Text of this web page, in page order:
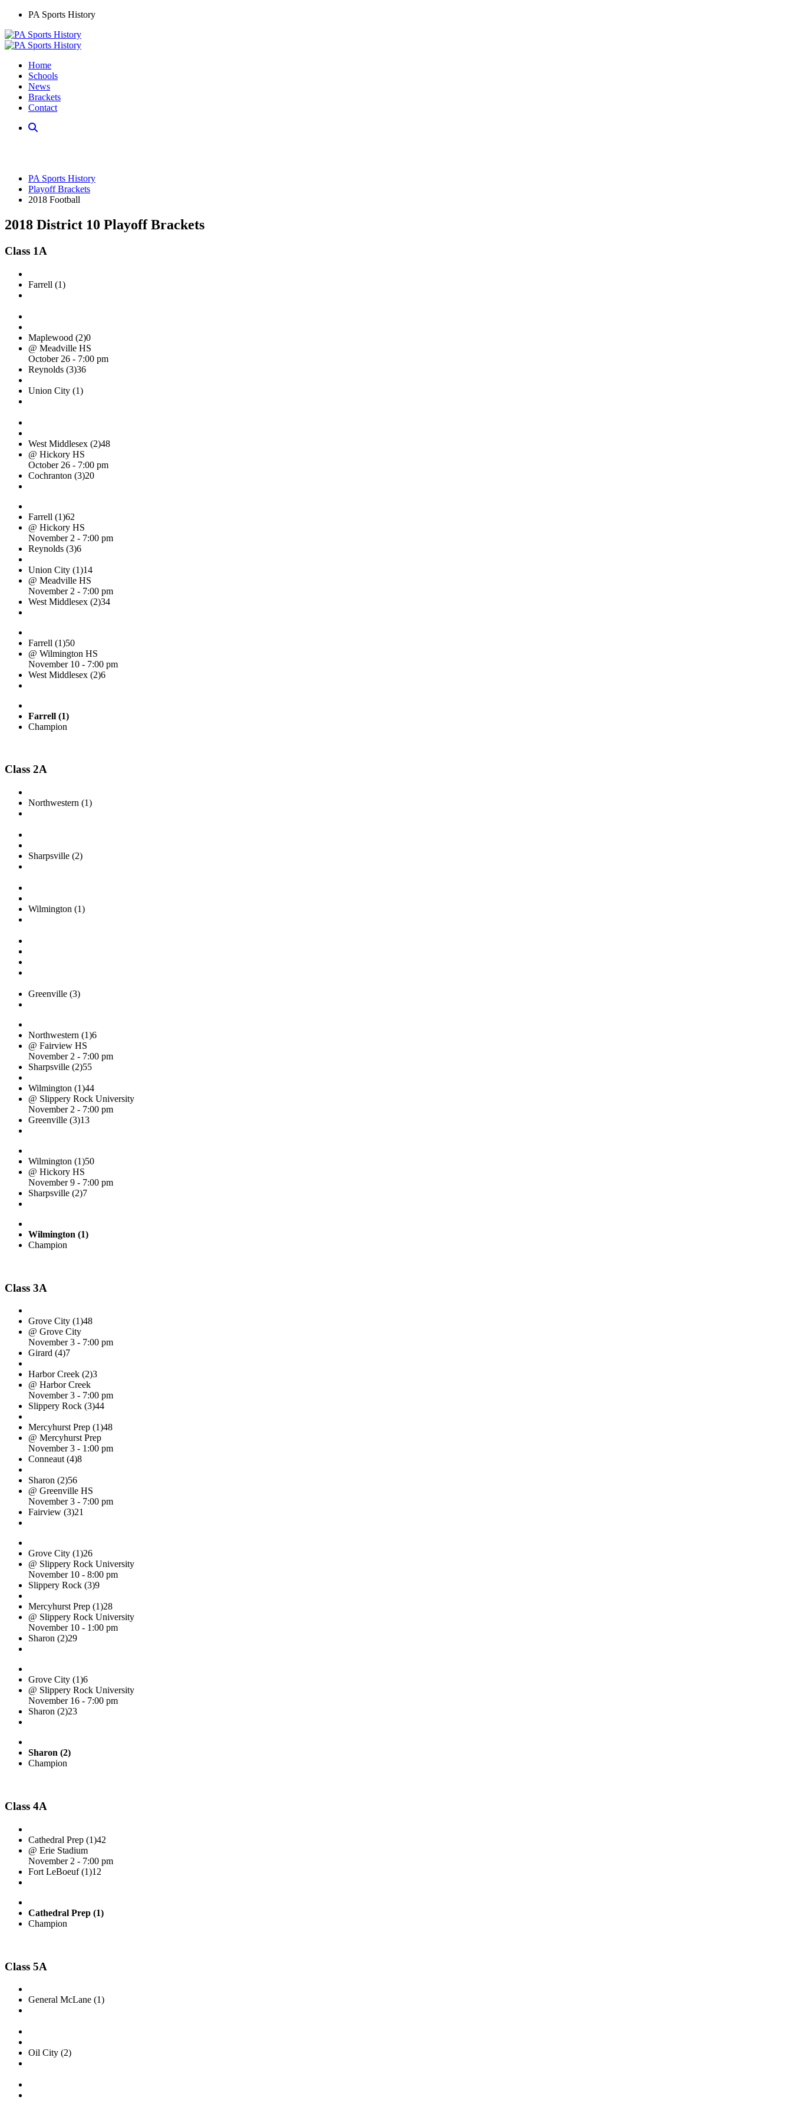
PA Sports History
Home
Schools
News
Brackets
Contact
PA Sports History
Playoff Brackets
2018 Football
2018 District 10 Playoff Brackets
Class 1A
Farrell (1)
Maplewood (2)0
@ Meadville HS
October 26 - 7:00 pm
Reynolds (3)36
Union City (1)
West Middlesex (2)48
@ Hickory HS
October 26 - 7:00 pm
Cochranton (3)20
Farrell (1)62
@ Hickory HS
November 2 - 7:00 pm
Reynolds (3)6
Union City (1)14
@ Meadville HS
November 2 - 7:00 pm
West Middlesex (2)34
Farrell (1)50
@ Wilmington HS
November 10 - 7:00 pm
West Middlesex (2)6
Farrell (1)
Champion
Class 2A
Northwestern (1)
Sharpsville (2)
Wilmington (1)
Greenville (3)
Northwestern (1)6
@ Fairview HS
November 2 - 7:00 pm
Sharpsville (2)55
Wilmington (1)44
@ Slippery Rock University
November 2 - 7:00 pm
Greenville (3)13
Wilmington (1)50
@ Hickory HS
November 9 - 7:00 pm
Sharpsville (2)7
Wilmington (1)
Champion
Class 3A
Grove City (1)48
@ Grove City
November 3 - 7:00 pm
Girard (4)7
Harbor Creek (2)3
@ Harbor Creek
November 3 - 7:00 pm
Slippery Rock (3)44
Mercyhurst Prep (1)48
@ Mercyhurst Prep
November 3 - 1:00 pm
Conneaut (4)8
Sharon (2)56
@ Greenville HS
November 3 - 7:00 pm
Fairview (3)21
Grove City (1)26
@ Slippery Rock University
November 10 - 8:00 pm
Slippery Rock (3)9
Mercyhurst Prep (1)28
@ Slippery Rock University
November 10 - 1:00 pm
Sharon (2)29
Grove City (1)6
@ Slippery Rock University
November 16 - 7:00 pm
Sharon (2)23
Sharon (2)
Champion
Class 4A
Cathedral Prep (1)42
@ Erie Stadium
November 2 - 7:00 pm
Fort LeBoeuf (1)12
Cathedral Prep (1)
Champion
Class 5A
General McLane (1)
Oil City (2)